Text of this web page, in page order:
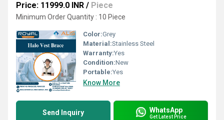
Price: 11999.0 INR / Piece
Minimum Order Quantity : 10 Piece
Color:Grey
Material:Stainless Steel
Warranty:Yes
Condition:New
Portable:Yes
Know More
Send Inquiry WhatsApp
Get Latest Price